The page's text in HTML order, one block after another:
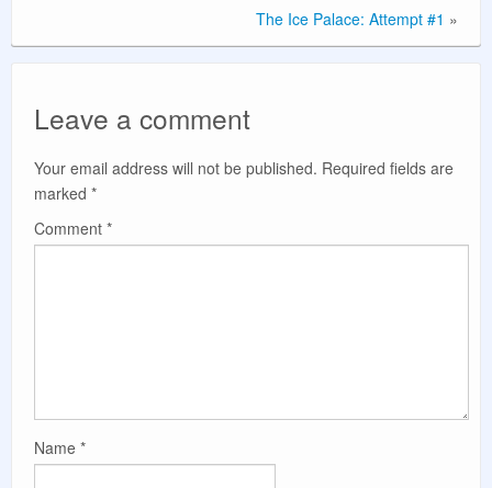
The Ice Palace: Attempt #1 »
Leave a comment
Your email address will not be published. Required fields are
marked *
Comment *
Name *